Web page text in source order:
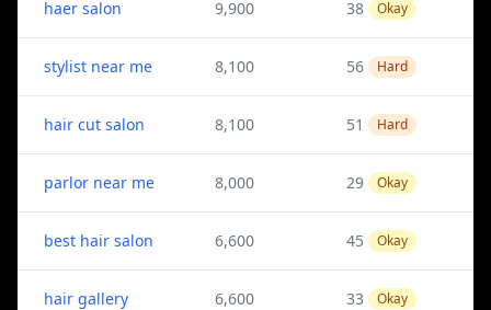
haer salon 9,900 38 Okay
stylist near me 8,100 56 Hard
hair cut salon 8,100 51 Hard
parlor near me 8,000 29 Okay
best hair salon 6,600 45 Okay
hair gallery 6,600 33 Okay